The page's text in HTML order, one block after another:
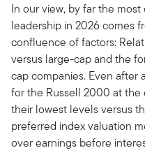
In our view, by far the
leadership in 2026 comes
confluence of factors:
versus large-cap and the
cap companies. Even after
for the Russell 2000 at
their lowest levels versus
preferred index valuation
over earnings before